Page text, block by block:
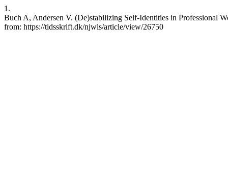
1.
Buch A, Andersen V. (De)stabilizing Self-Identities in Professional
from: https://tidsskrift.dk/njwls/article/view/26750